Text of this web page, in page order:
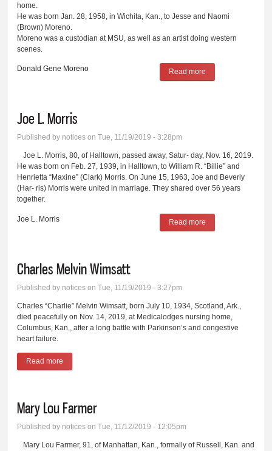
home.
He was born Jan. 28, 1958, in Wichita, Kan., to Jesse and Naomi
(Brown) Moreno.
Moreno was a custodian at MSU, as well as an artist doing western
scenes.
Donald Gene Moreno Read more
Joe L. Morris
Published by notices on Tue, 11/19/2019 - 3:28pm
Joe L. Morris, 80, of Halltown, passed away, Satur- day, Nov. 16, 2019.
He was born on Feb. 27, 1939, in Halltown, to William R. “Billie” and
Henrietta “Maxine” (Clark) Morris. On June 15, 1963, Joe and Beverly
(Har- ris) Morris were united in marriage. They shared over 56 years
together.
Joe L. Morris Read more
Charles Melvin Wimsatt
Published by notices on Tue, 11/19/2019 - 3:27pm
Charles “Charlie” Melvin Wimsatt, born July 10, 1934, Scotland, Ark.,
died peacefully on Nov. 14, 2019, at Medicalodges nursing home,
Columbus, Kan., after a long battle with Parkinson’s and congestive
heart failure.
Read more
Mary Lou Farmer
Published by notices on Tue, 11/12/2019 - 12:05pm
Mary Lou Farmer, 91, of Manhattan, Kan., formally of Russell, Kan. and